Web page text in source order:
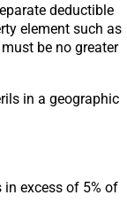
deductible
element such as
be no greater
in a geographic
excess of 5% of